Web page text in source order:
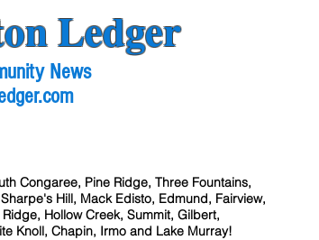
Ledger
News
Congaree, Pine Ridge, Three Fountains,
Hill, Mack Edisto, Edmund, Fairview,
Hollow Creek, Summit, Gilbert,
Knoll, Chapin, Irmo and Lake Murray!